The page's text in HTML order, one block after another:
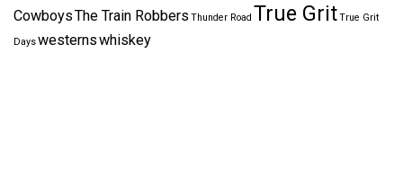
CowboysThe Train Robbers Thunder Road True GritTrue Grit
Dayswesternswhiskey